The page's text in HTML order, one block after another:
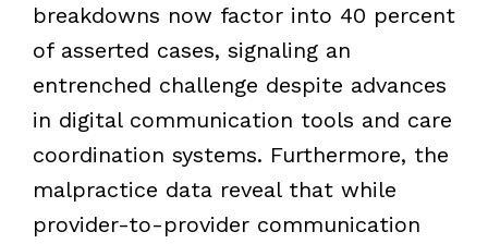
breakdowns now factor into 40 percent
of asserted cases, signaling an
entrenched challenge despite advances
in digital communication tools and care
coordination systems. Furthermore, the
malpractice data reveal that while
provider-to-provider communication